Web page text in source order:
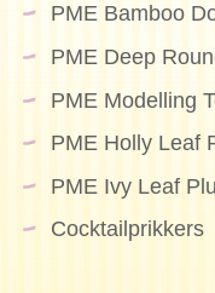
PME Bamboo
PME Deep
PME Modelling
PME Holly Leaf
PME Ivy Leaf
Cocktailprikkers